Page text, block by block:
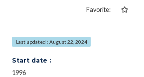
Favorite:
Last updated : August 22, 2024
Start date :
1996